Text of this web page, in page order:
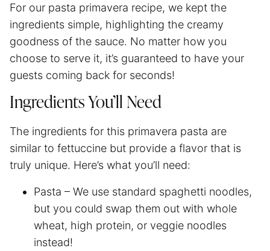
For our pasta primavera recipe, we kept the
ingredients simple, highlighting the creamy
goodness of the sauce. No matter how you
choose to serve it, it’s guaranteed to have your
guests coming back for seconds!
Ingredients You’ll Need
The ingredients for this primavera pasta are
similar to fettuccine but provide a flavor that is
truly unique. Here’s what you’ll need:
Pasta – We use standard spaghetti noodles,
but you could swap them out with whole
wheat, high protein, or veggie noodles
instead!